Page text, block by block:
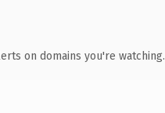
on domains you're watching.